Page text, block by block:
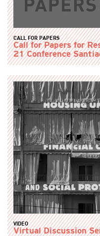
CALL FOR PAPERS
Call for Papers for
21 Conference
VIDEO
Virtual Discussion